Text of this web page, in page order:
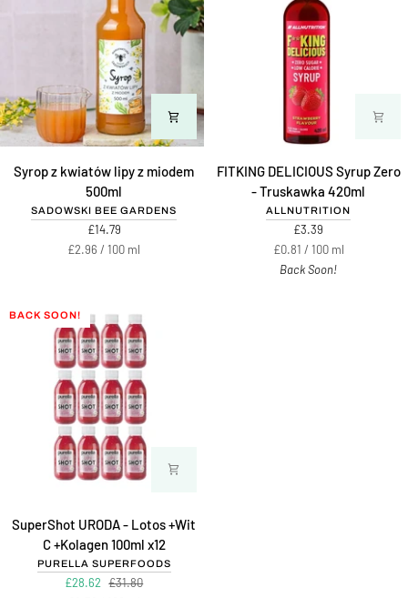
Syrop
kwiatów
Syrop z kwiatów lipy z miodem
500ml
SADOWSKI BEE GARDENS
£14.79
Unit
£2.96/ per
100 ml
FITKING
DELICIOUS
FITKING DELICIOUS Syrup Zero
- Truskawka 420ml
ALLNUTRITION
£3.39
Unit
price
£0.81 /per
100 ml
Back Soon!
BACK SOON!
SuperShot
URODA
Lotos
SuperShot URODA - Lotos +Wit
C +Kolagen 100ml x12
PURELLA SUPERFOODS
£28.62 £31.80